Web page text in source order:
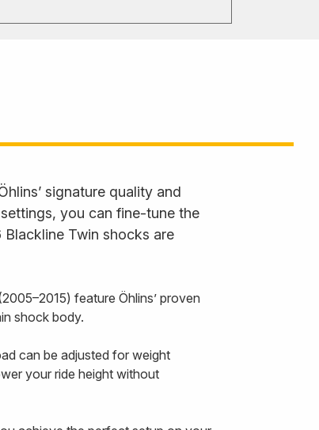
signature quality and
you can fine-tune the
Twin shocks are
feature Öhlins’ proven
shock body.
can be adjusted for weight
your ride height without